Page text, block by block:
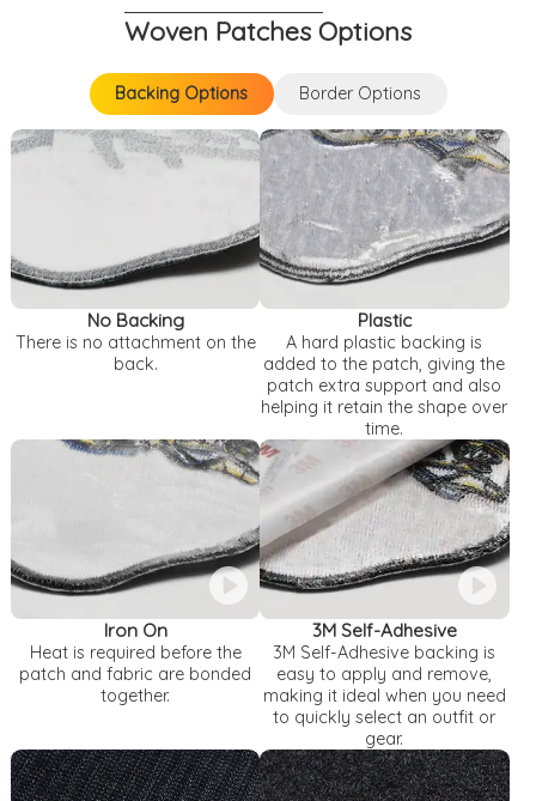
Woven Patches Options
Backing Options Border Options
Backing Options
No Backing
There is no attachment on the
back.
Plastic
A hard plastic backing is
added to the patch, giving the
patch extra support and also
helping it retain the shape over
time.
Iron On
Heat is required before the
patch and fabric are bonded
together.
3M Self-Adhesive
3M Self-Adhesive backing is
easy to apply and remove,
making it ideal when you need
to quickly select an outfit or
gear.
Border Options